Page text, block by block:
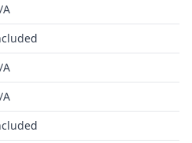
A
A
A